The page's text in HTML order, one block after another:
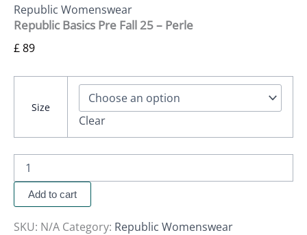
Republic Womenswear
Republic Basics Pre Fall 25 – Perle
£89
Size
Clear
Add to cart
SKU: N/A Category: Republic Womenswear